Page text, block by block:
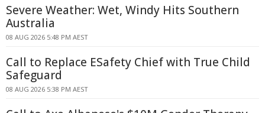
Severe Weather: Wet, Windy Hits Southern
Australia
08 AUG 2026 5:48 PM AEST
Call to Replace ESafety Chief with True Child
Safeguard
08 AUG 2026 5:38 PM AEST